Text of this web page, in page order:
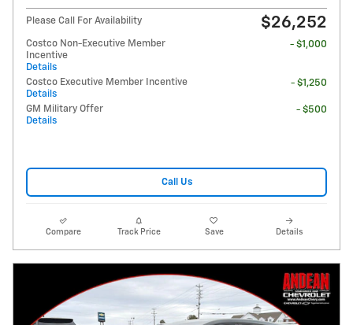
Please Call For Availability $26,252
Costco Non-Executive Member
Incentive
Details
- $1,000
Costco Executive Member Incentive
Details
- $1,250
GM Military Offer
Details
- $500
Call Us
Compare Track Price Save Details